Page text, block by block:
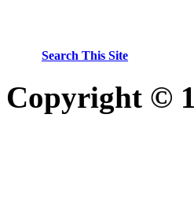
Search This Site
Copyright ©